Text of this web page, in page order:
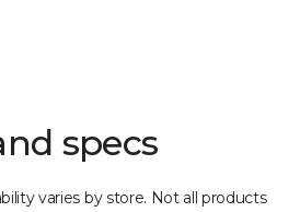
specs
varies by store. Not all products